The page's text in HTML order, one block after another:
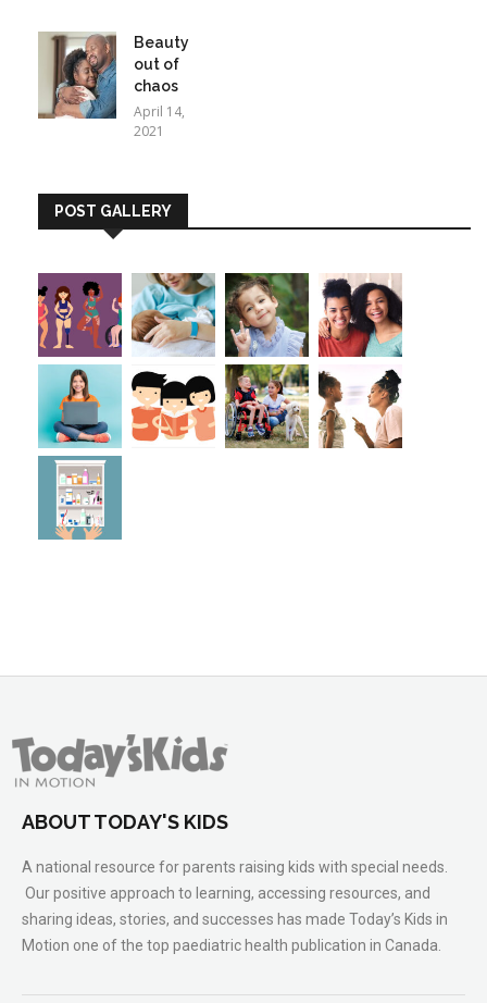
Beauty
out of
chaos
April 14,
2021
POST GALLERY
ABOUT TODAY'S KIDS
A national resource for parents raising kids with special needs.
Our positive approach to learning, accessing resources, and
sharing ideas, stories, and successes has made Today’s Kids in
Motion one of the top paediatric health publication in Canada.